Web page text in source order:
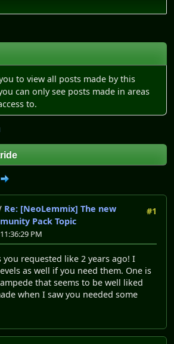
to view all posts made by this
can only see posts made in areas
to.
#1
Re: [NeoLemmix] The new
Pack Topic
PM
you requested like 2 years ago! I
as well if you need them. One is
that seems to be well liked
when I saw you needed some